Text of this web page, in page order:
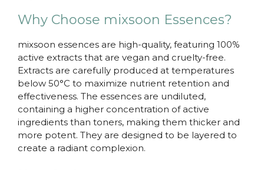
Why Choose mixsoon Essences?
mixsoon essences are high-quality, featuring 100%
active extracts that are vegan and cruelty-free.
Extracts are carefully produced at temperatures
below 50°C to maximize nutrient retention and
effectiveness. The essences are undiluted,
containing a higher concentration of active
ingredients than toners, making them thicker and
more potent. They are designed to be layered to
create a radiant complexion.